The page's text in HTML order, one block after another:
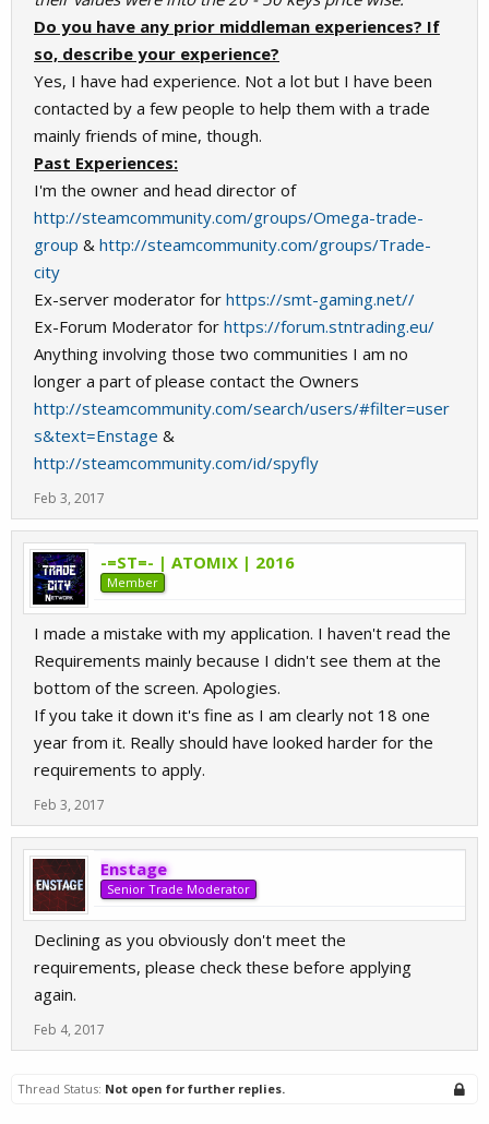
Do you have any prior middleman experiences? If
so, describe your experience?
Yes, I have had experience. Not a lot but I have been
contacted by a few people to help them with a trade
mainly friends of mine, though.
Past Experiences:
I'm the owner and head director of
http://steamcommunity.com/groups/Omega-trade-
group & http://steamcommunity.com/groups/Trade-
city
Ex-server moderator for https://smt-gaming.net//
Ex-Forum Moderator for https://forum.stntrading.eu/
Anything involving those two communities I am no
longer a part of please contact the Owners
http://steamcommunity.com/search/users/#filter=user
s&text=Enstage &
http://steamcommunity.com/id/spyfly
Feb 3, 2017
-=ST=- | ATOMIX | 2016
Member
I made a mistake with my application. I haven't read the
Requirements mainly because I didn't see them at the
bottom of the screen. Apologies.
If you take it down it's fine as I am clearly not 18 one
year from it. Really should have looked harder for the
requirements to apply.
Feb 3, 2017
Enstage
Senior Trade Moderator
Declining as you obviously don't meet the
requirements, please check these before applying
again.
Feb 4, 2017
Thread Status: Not open for further replies.